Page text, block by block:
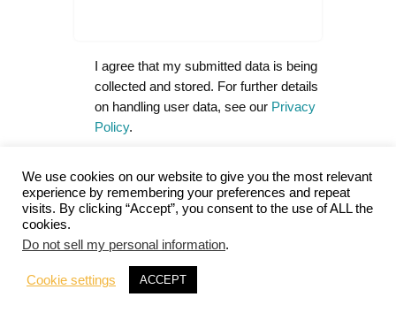
I agree that my submitted data is being
collected and stored. For further details
on handling user data, see our Privacy
Policy.
by email.
Notify me of new posts by email.
We use cookies on our website to give you the most relevant
experience by remembering your preferences and repeat
visits. By clicking “Accept”, you consent to the use of ALL the
cookies.
Do not sell my personal information.
Cookie settings ACCEPT